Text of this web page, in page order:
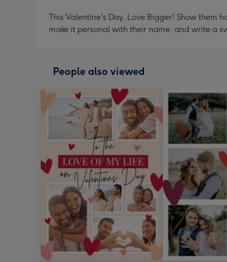
This Valentine's Day, Love Bigger! Show them
make it personal with their name, and write a
People also viewed